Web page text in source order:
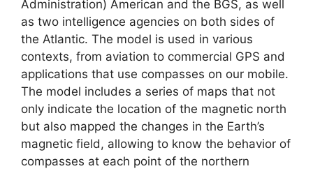
Administration) American and the BGS, as well
as two intelligence agencies on both sides of
the Atlantic. The model is used in various
contexts, from aviation to commercial GPS and
applications that use compasses on our mobile.
The model includes a series of maps that not
only indicate the location of the magnetic north
but also mapped the changes in the Earth’s
magnetic field, allowing to know the behavior of
compasses at each point of the northern